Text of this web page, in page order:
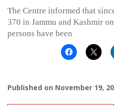
The Centre informed that
370 in Jammu and Kashmir
persons have been
Published on November 19,